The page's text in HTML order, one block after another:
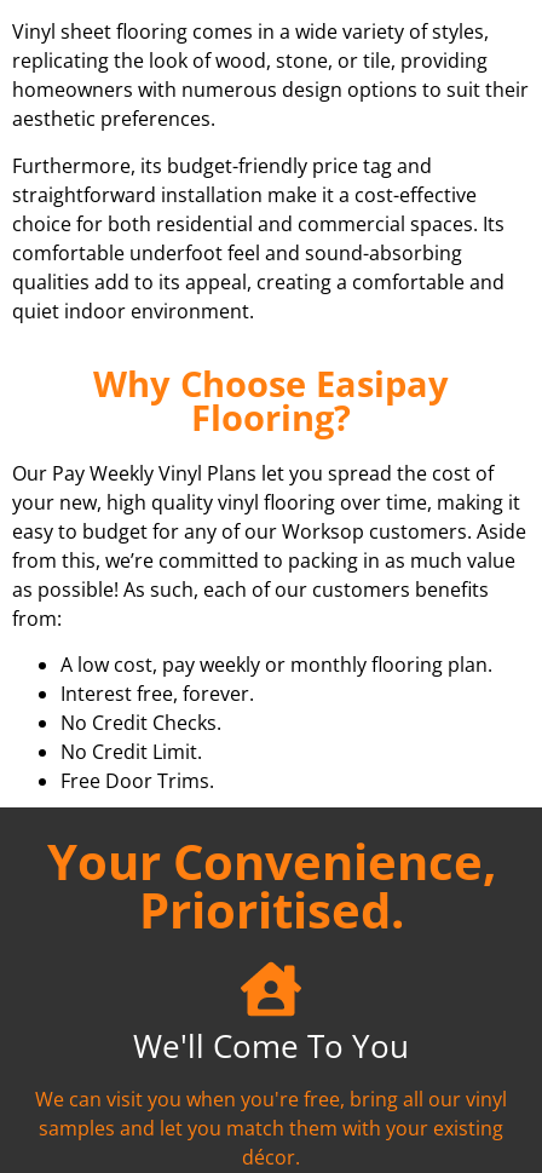
Vinyl sheet flooring comes in a wide variety of styles,
replicating the look of wood, stone, or tile, providing
homeowners with numerous design options to suit their
aesthetic preferences.
Furthermore, its budget-friendly price tag and
straightforward installation make it a cost-effective
choice for both residential and commercial spaces. Its
comfortable underfoot feel and sound-absorbing
qualities add to its appeal, creating a comfortable and
quiet indoor environment.
Why Choose Easipay
Flooring?
Our Pay Weekly Vinyl Plans let you spread the cost of
your new, high quality vinyl flooring over time, making it
easy to budget for any of our Worksop customers. Aside
from this, we’re committed to packing in as much value
as possible! As such, each of our customers benefits
from:
A low cost, pay weekly or monthly flooring plan.
Interest free, forever.
No Credit Checks.
No Credit Limit.
Free Door Trims.
Your Convenience,
Prioritised.
We'll Come To You
We can visit you when you're free, bring all our vinyl
samples and let you match them with your existing
décor.